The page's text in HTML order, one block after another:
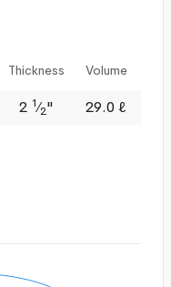
Thickness Volume
2 1⁄2" 29.0 ℓ